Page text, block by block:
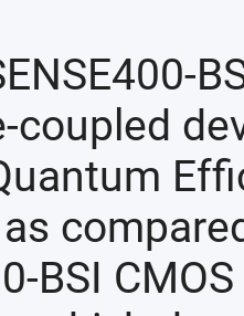
coupled
BSI